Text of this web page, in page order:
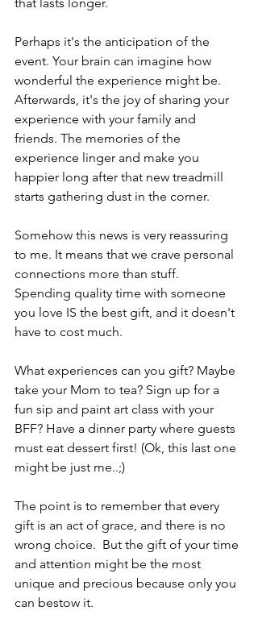
Perhaps it's the anticipation of the
event. Your brain can imagine how
wonderful the experience might be.
Afterwards, it's the joy of sharing your
experience with your family and
friends. The memories of the
experience linger and make you
happier long after that new treadmill
starts gathering dust in the corner.
Somehow this news is very reassuring
to me. It means that we crave personal
connections more than stuff.
Spending quality time with someone
you love IS the best gift, and it doesn't
have to cost much.
What experiences can you gift? Maybe
take your Mom to tea? Sign up for a
fun sip and paint art class with your
BFF? Have a dinner party where guests
must eat dessert first! (Ok, this last one
might be just me..;)
The point is to remember that every
gift is an act of grace, and there is no
wrong choice.  But the gift of your time
and attention might be the most
unique and precious because only you
can bestow it.